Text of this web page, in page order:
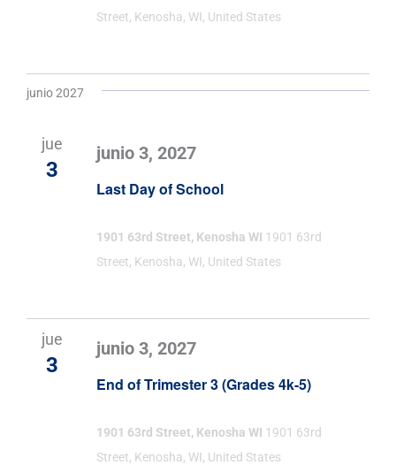
Street, Kenosha, WI, United States
junio 2027
jue
3
Last Day of School
junio 3, 2027
1901 63rd Street, Kenosha WI 1901 63rd
Street, Kenosha, WI, United States
jue
3
End of Trimester 3 (Grades 4k-5)
junio 3, 2027
1901 63rd Street, Kenosha WI 1901 63rd
Street, Kenosha, WI, United States